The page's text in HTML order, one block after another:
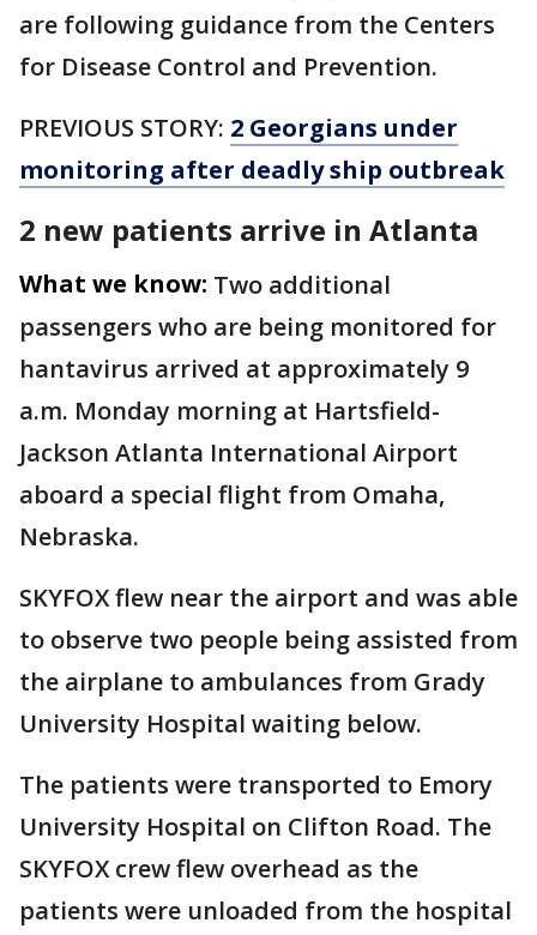
are following guidance from the Centers
for Disease Control and Prevention.
PREVIOUS STORY: 2 Georgians under
monitoring after deadly ship outbreak
2 new patients arrive in Atlanta
What we know: Two additional
passengers who are being monitored for
hantavirus arrived at approximately 9
a.m. Monday morning at Hartsfield-
Jackson Atlanta International Airport
aboard a special flight from Omaha,
Nebraska.
SKYFOX flew near the airport and was able
to observe two people being assisted from
the airplane to ambulances from Grady
University Hospital waiting below.
The patients were transported to Emory
University Hospital on Clifton Road. The
SKYFOX crew flew overhead as the
patients were unloaded from the hospital